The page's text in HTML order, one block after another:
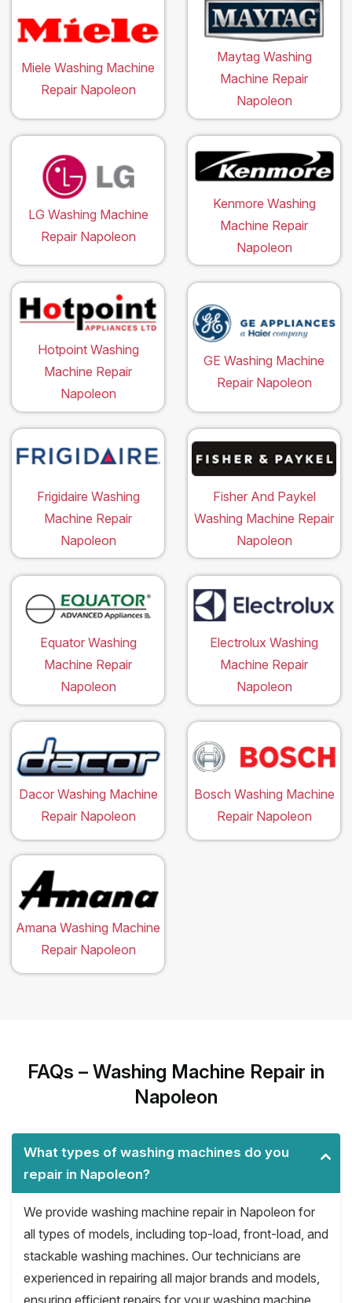
Miele Washing Machine
Repair Napoleon
Maytag Washing
Machine Repair
Napoleon
LG Washing Machine
Repair Napoleon
Kenmore Washing
Machine Repair
Napoleon
Hotpoint Washing
Machine Repair
Napoleon
GE Washing Machine
Repair Napoleon
Frigidaire Washing
Machine Repair
Napoleon
Fisher And Paykel
Washing Machine Repair
Napoleon
Equator Washing
Machine Repair
Napoleon
Electrolux Washing
Machine Repair
Napoleon
Dacor Washing Machine
Repair Napoleon
Bosch Washing Machine
Repair Napoleon
Amana Washing Machine
Repair Napoleon
FAQs – Washing Machine Repair in
Napoleon
What types of washing machines do you
repair in Napoleon?
We provide washing machine repair in Napoleon for
all types of models, including top-load, front-load, and
stackable washing machines. Our technicians are
experienced in repairing all major brands and models,